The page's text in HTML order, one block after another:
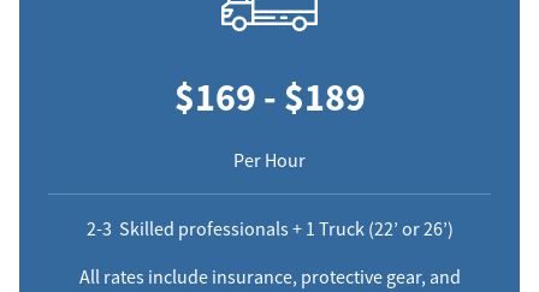
$169 - $189
Per Hour
2-3 Skilled professionals + 1 Truck (22’ or 26’)
All rates include insurance, protective gear, and